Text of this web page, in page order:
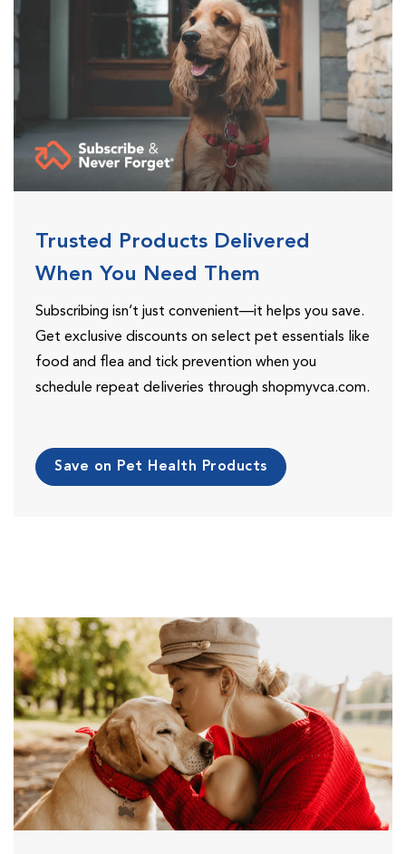
Trusted Products Delivered
When You Need Them
Subscribing isn’t just convenient—it helps you save.
Get exclusive discounts on select pet essentials like
food and flea and tick prevention when you
schedule repeat deliveries through shopmyvca.com.
Save on Pet Health Products